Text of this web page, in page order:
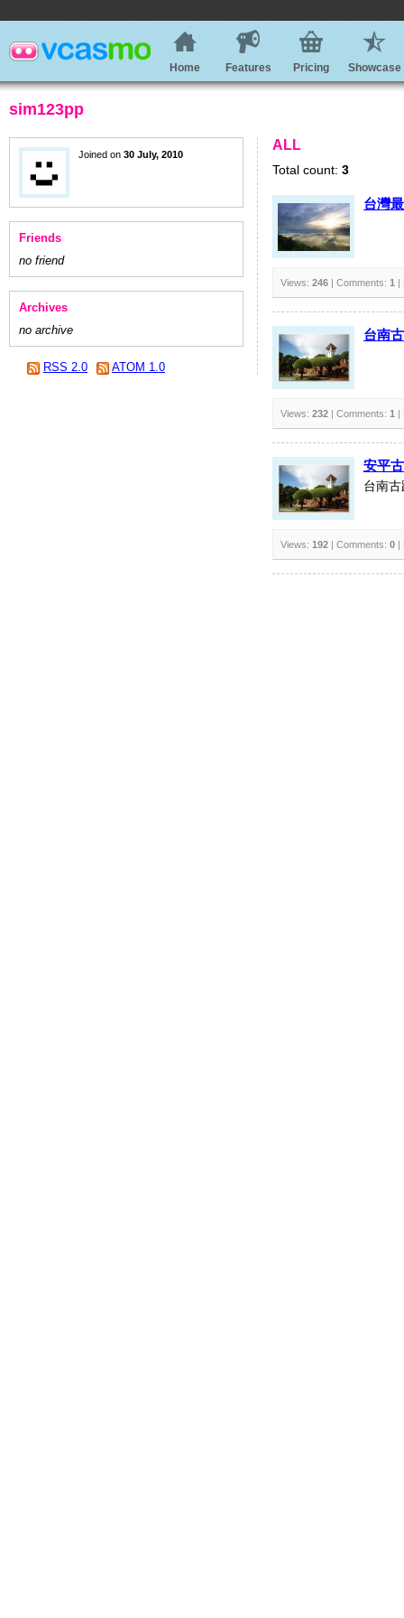
Home Features Pricing Showcase
sim123pp
Joined on 30 July, 2010
Friends
no friend
Archives
no archive
RSS 2.0 ATOM 1.0
ALL
Total count: 3
台灣
Views: 246 | Comments: 1 |
台南
Views: 232 | Comments: 1 |
安平
台南古
Views: 192 | Comments: 0 |